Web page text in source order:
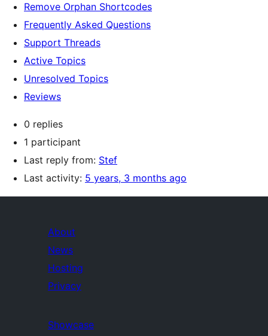
Remove Orphan Shortcodes
Frequently Asked Questions
Support Threads
Active Topics
Unresolved Topics
Reviews
0 replies
1 participant
Last reply from: Stef
Last activity: 5 years, 3 months ago
About
News
Hosting
Privacy
Showcase